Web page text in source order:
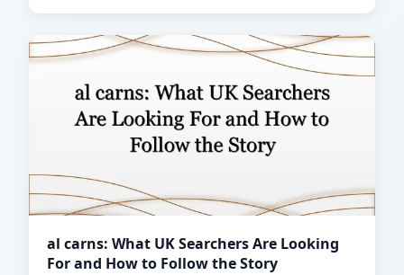
al carns: What UK Searchers Are Looking
For and How to Follow the Story